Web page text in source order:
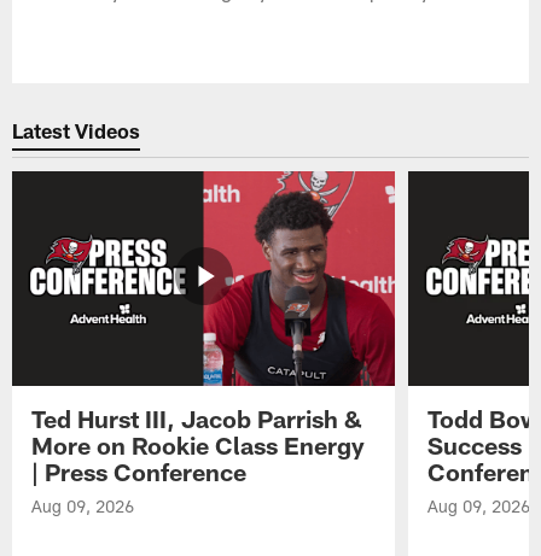
Latest Videos
Ted Hurst III, Jacob Parrish &
More on Rookie Class Energy
| Press Conference
Aug 09, 2026
Todd
Success
Aug 09, 2026